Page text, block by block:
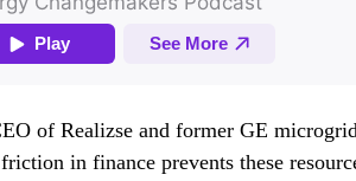
of Realizse and former GE
in finance prevents these